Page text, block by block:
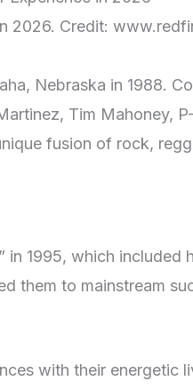
2026. Credit:
Nebraska in 1988.
Tim Mahoney,
fusion of rock,
in 1995, which included
them to mainstream
with their energetic